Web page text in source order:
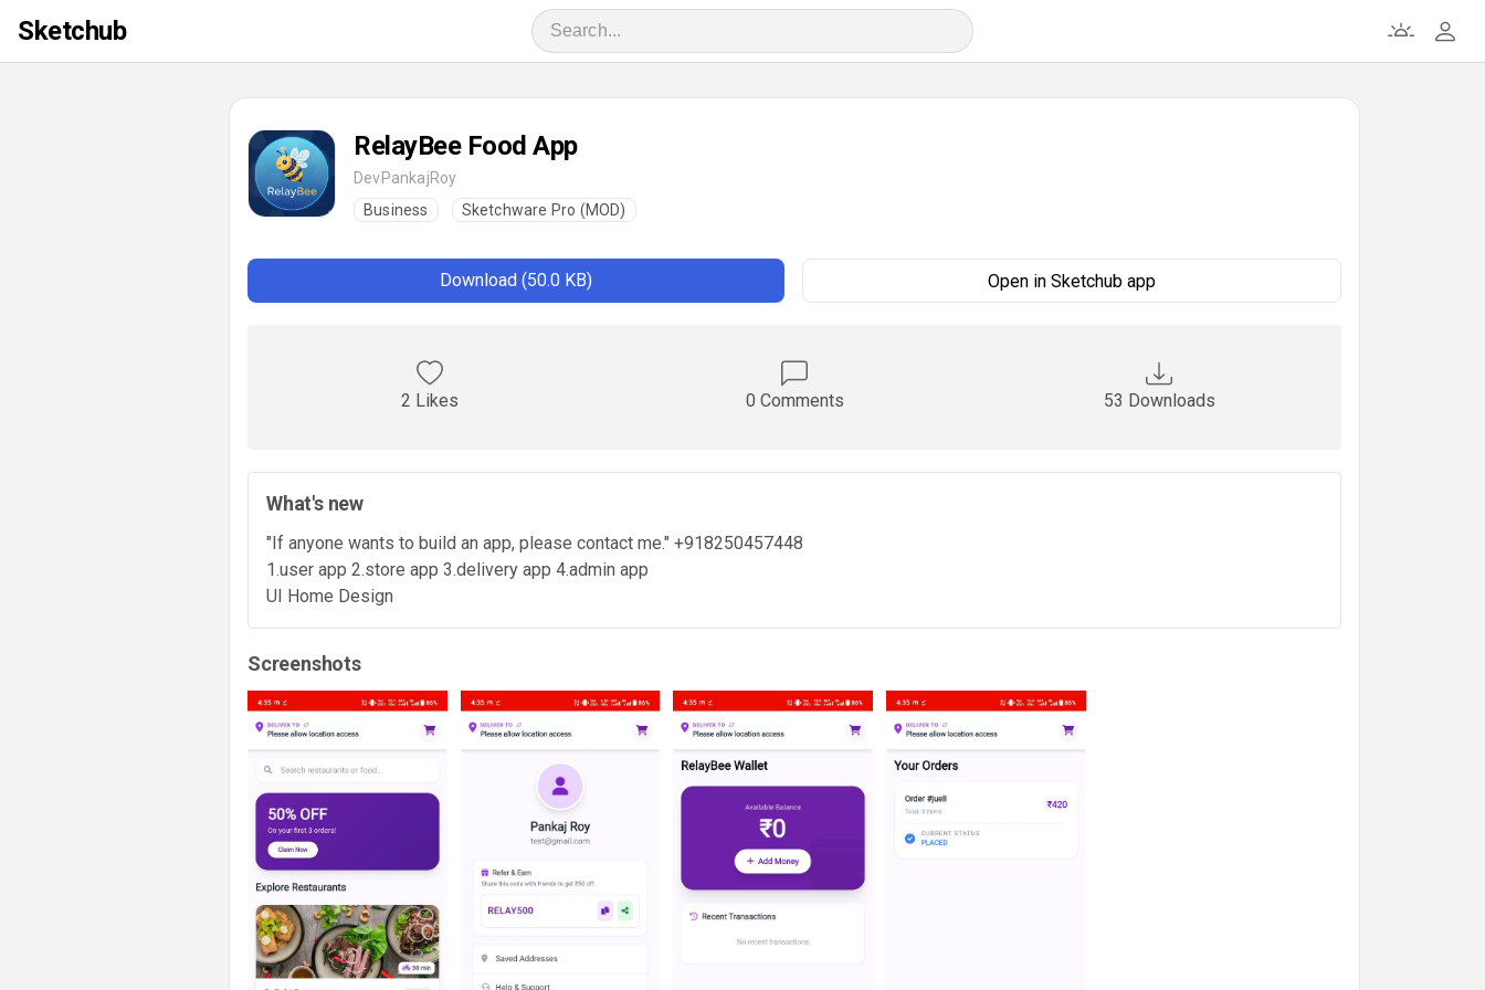
Sketchub
RelayBee Food App
DevPankajRoy
Business
Sketchware Pro (MOD)
Download (50.0 KB) Open in Sketchub app
2 Likes 0 Comments 53 Downloads
What's new
"If anyone wants to build an app, please contact me." +918250457448
1.user app 2.store app 3.delivery app 4.admin app
UI Home Design
Screenshots